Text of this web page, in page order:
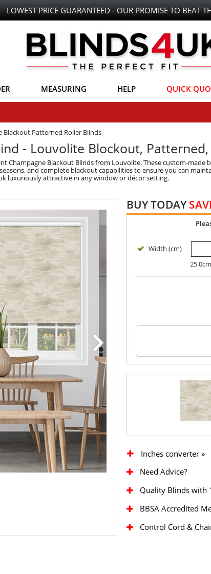
LOWEST PRICE GUARANTEED - OUR PROMISE TO BEAT
MEASURING HELP QUICK
Blackout Patterned Roller Blinds
- Louvolite Blockout,
Champagne Blackout Blinds from Louvolite. These custom-
and complete blackout capabilities to ensure you can
luxuriously attractive in any window or décor setting.
BUY TODAY
Width (cm)
Inches converter »
Need Advice?
Quality Blinds with
BBSA Accredited
Control Cord &